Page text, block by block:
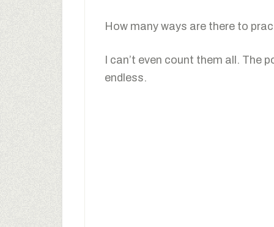
How many ways are there to
I can’t even count them all. The
endless.